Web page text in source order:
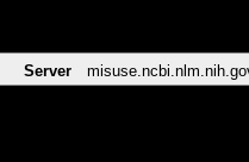
Server